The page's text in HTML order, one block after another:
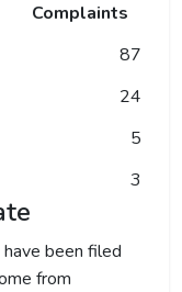
Complaints
87
24
5
3
been filed
from